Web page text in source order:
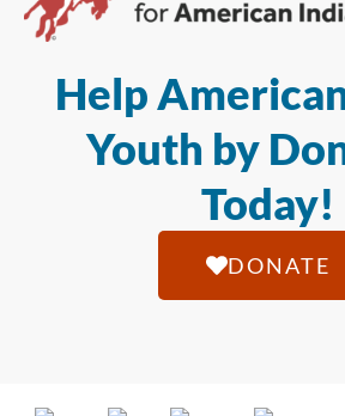
Help
Youth by
Today!
DONATE